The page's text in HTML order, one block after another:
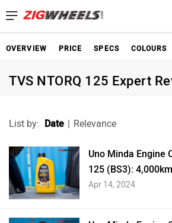
OVERVIEW PRICE SPECS COLOURS
TVS NTORQ 125 Expert
List by: Date | Relevance
Uno Minda Engine
125 (BS3):
Apr 14, 2024